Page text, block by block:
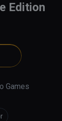
Edition
Games